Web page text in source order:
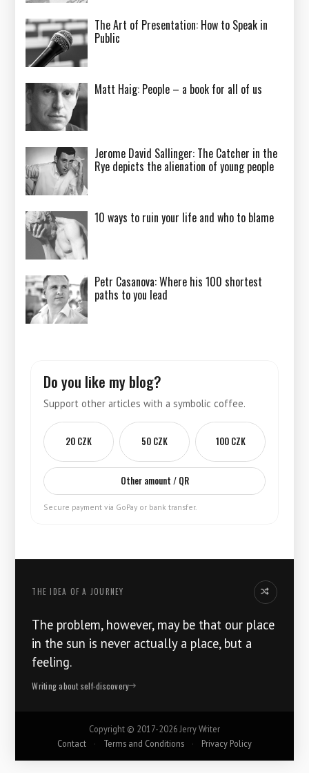
The Art of Presentation: How to Speak in
Public
Matt Haig: People – a book for all of us
Jerome David Sallinger: The Catcher in the
Rye depicts the alienation of young people
10 ways to ruin your life and who to blame
Petr Casanova: Where his 100 shortest
paths to you lead
Do you like my blog?
Support other articles with a symbolic coffee.
20 CZK 50 CZK 100 CZK
Other amount / QR
Secure payment via GoPay or bank transfer.
THE IDEA OF ​​A JOURNEY Another idea
The problem, however, may be that our place
in the sun is never actually a place, but a
feeling.
Writing about self-discovery
Copyright © 2017-2026 Jerry Writer
Contact
· Terms and Conditions · Privacy Policy